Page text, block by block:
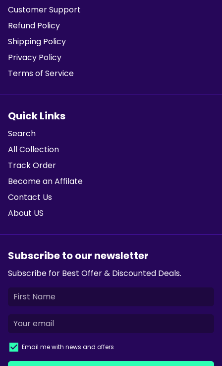
Customer Support
Refund Policy
Shipping Policy
Privacy Policy
Terms of Service
Quick Links
Search
All Collection
Track Order
Become an Affilate
Contact Us
About US
Subscribe to our newsletter
Subscribe for Best Offer & Discounted Deals.
Email me with news and offers